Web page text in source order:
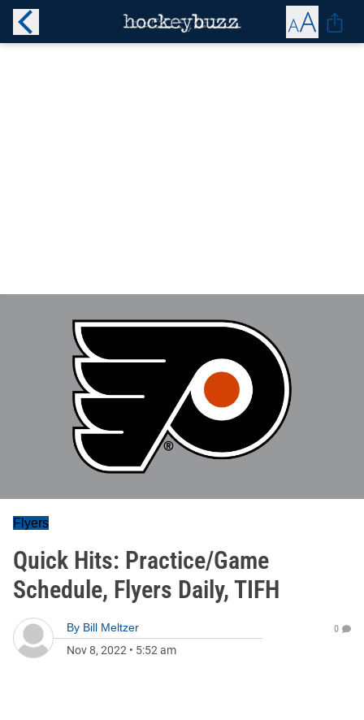
Flyers
Quick Hits: Practice/Game
Schedule, Flyers Daily, TIFH
By Bill Meltzer
Nov 8, 2022 • 5:52 am
0